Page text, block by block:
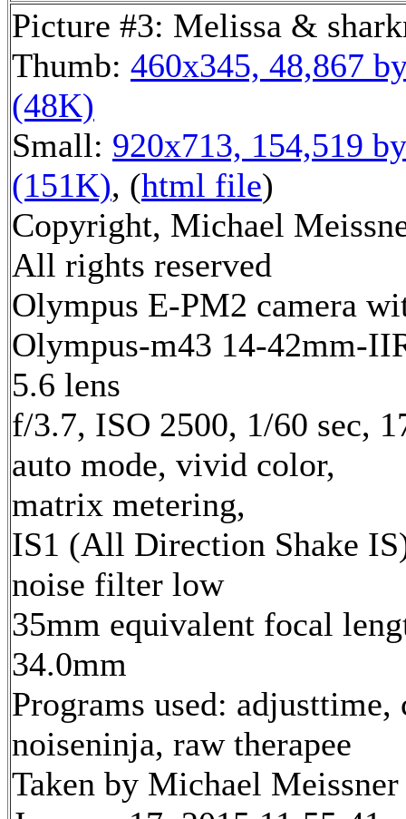
Picture #3: Melissa &
Thumb: 460x345, 48,867
(48K)
Small: 920x713, 154,519
(151K), (html file)
Copyright, Michael
All rights reserved
Olympus E-PM2 camera
Olympus-m43 14-42mm-
5.6 lens
f/3.7, ISO 2500, 1/60 sec,
auto mode, vivid color,
matrix metering,
IS1 (All Direction Shake
noise filter low
35mm equivalent focal
34.0mm
Programs used: adjusttime,
noiseninja, raw therapee
Taken by Michael Meissner